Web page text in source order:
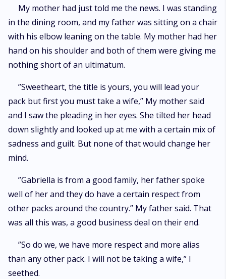
”- I bet you won't be able to get it done before the end of the year,” ”I’ll
have her submitting to me by the end of the month,” ”Not just submit. You
have to have her wrapped around your finger, hopelessly in love with you
by the end of the year,” ”Ten grand to whoever wins,” Explicit sexual
Author Notes***
My mother had just told me the news. I was standing
in the dining room, and my father was sitting on a chair
with his elbow leaning on the table. My mother had her
hand on his shoulder and both of them were giving me
nothing short of an ultimatum.
”Sweetheart, the title is yours, you will lead your
pack but first you must take a wife,” My mother said
and I saw the pleading in her eyes. She tilted her head
down slightly and looked up at me with a certain mix of
sadness and guilt. But none of that would change her
mind.
”Gabriella is from a good family, her father spoke
well of her and they do have a certain respect from
other packs around the country.” My father said. That
was all this was, a good business deal on their end.
”So do we, we have more respect and more alias
than any other pack. I will not be taking a wife,” I
seethed.